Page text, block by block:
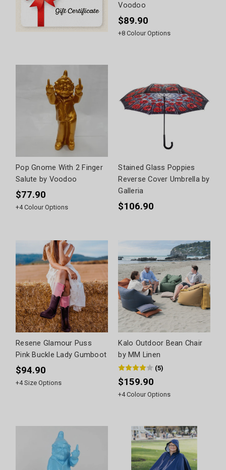
Voodoo
$89.90
+8 Colour Options
Pop Gnome With 2 Finger
Salute by Voodoo
$77.90
+4Colour Options
Stained Glass Poppies
Reverse Cover Umbrella by
Galleria
$106.90
Resene Glamour Puss
Pink Buckle Lady Gumboot
$94.90
+4Size Options
Kalo Outdoor Bean Chair
by MM Linen
(5)
$159.90
+4Colour Options